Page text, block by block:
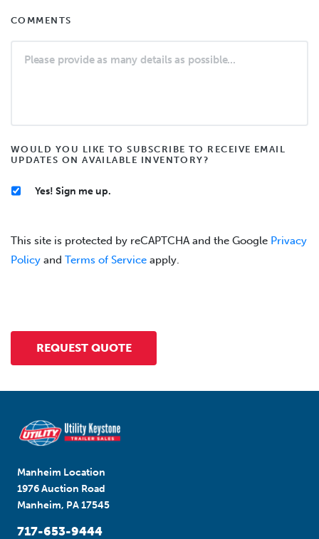
COMMENTS
WOULD YOU LIKE TO SUBSCRIBE TO RECEIVE EMAIL
UPDATES ON AVAILABLE INVENTORY?
Yes! Sign me up.
This site is protected by reCAPTCHA and the Google Privacy
Policy and Terms of Service apply.
Manheim Location
1976 Auction Road
Manheim, PA 17545
717-653-9444